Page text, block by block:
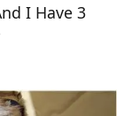
I Have 3